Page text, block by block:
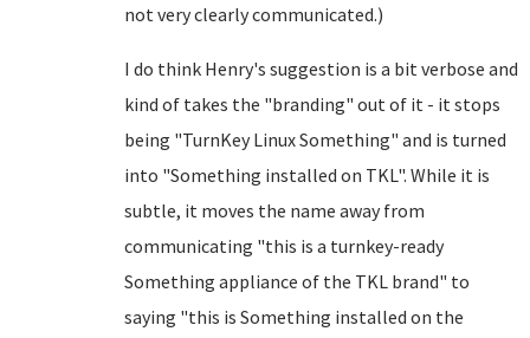
not very clearly communicated.)
I do think Henry's suggestion is a bit verbose and
kind of takes the "branding" out of it - it stops
being "TurnKey Linux Something" and is turned
into "Something installed on TKL". While it is
subtle, it moves the name away from
communicating "this is a turnkey-ready
Something appliance of the TKL brand" to
saying "this is Something installed on the